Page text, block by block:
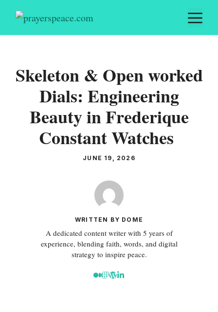
content
Skeleton & Open worked
Dials: Engineering
Beauty in Frederique
Constant Watches
JUNE 19, 2026
WRITTEN BY DOME
A dedicated content writer with 5 years of
experience, blending faith, words, and digital
strategy to inspire peace.